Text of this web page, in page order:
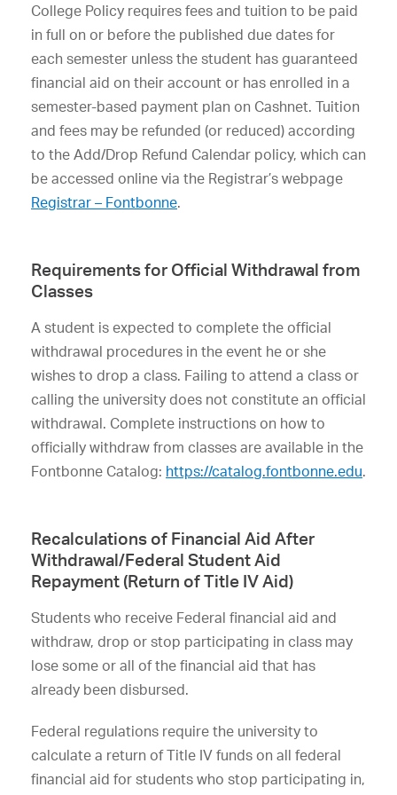
College Policy requires fees and tuition to be paid
in full on or before the published due dates for
each semester unless the student has guaranteed
financial aid on their account or has enrolled in a
semester-based payment plan on Cashnet. Tuition
and fees may be refunded (or reduced) according
to the Add/Drop Refund Calendar policy, which can
be accessed online via the Registrar’s webpage
Registrar – Fontbonne.
Requirements for Official Withdrawal from
Classes
A student is expected to complete the official
withdrawal procedures in the event he or she
wishes to drop a class. Failing to attend a class or
calling the university does not constitute an official
withdrawal. Complete instructions on how to
officially withdraw from classes are available in the
Fontbonne Catalog: https://catalog.fontbonne.edu.
Recalculations of Financial Aid After
Withdrawal/Federal Student Aid
Repayment (Return of Title IV Aid)
Students who receive Federal financial aid and
withdraw, drop or stop participating in class may
lose some or all of the financial aid that has
already been disbursed.
Federal regulations require the university to
calculate a return of Title IV funds on all federal
financial aid for students who stop participating in,